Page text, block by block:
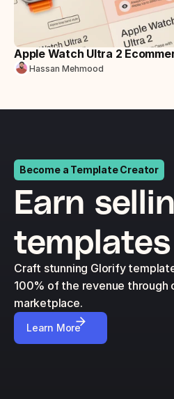
Apple Watch Ultra 2
Hassan Mehmood
Become a Template Creator
Earn
templates
Craft stunning Glorify
100% of the revenue through
marketplace.
Learn More